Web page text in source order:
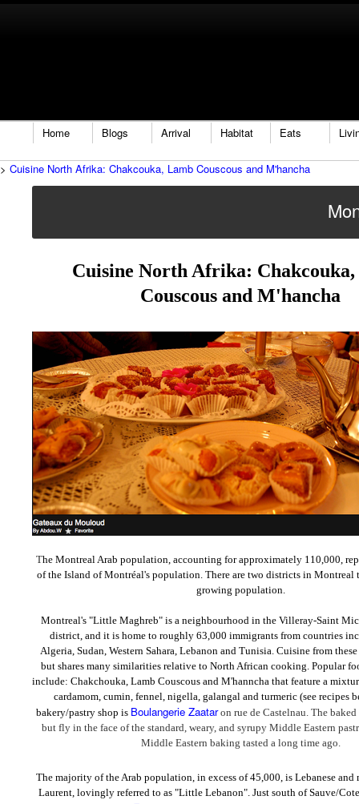
Home Blogs Arrival Habitat Eats
> Cuisine North Afrika: Chakcouka, Lamb Couscous and M'hancha
Cuisine North Afrika:
Couscous and M'hancha
The Montreal Arab population, accounting for approximately 110,000,
of the Island of Montréal's population. There are two districts in Montreal
growing population.
Montreal's "Little Maghreb" is a neighbourhood in the Villeray-Saint
district, and it is home to roughly 63,000 immigrants from countries
Algeria, Sudan, Western Sahara, Lebanon and Tunisia. Cuisine from
but shares many similarities relative to North African cooking. Popular
include: Chakchouka, Lamb Couscous and M'hanncha that feature a
cardamom, cumin, fennel, nigella, galangal and turmeric(see recipes
bakery/pastry shop is Boulangerie Zaataron rue de Castelnau. The
but fly in the face of the standard, weary, and syrupy Middle Eastern
Middle Eastern baking tasted a long time ago.
The majority of the Arab population, in excess of 45,000, is Lebanese
Laurent, lovingly referred to as "Little Lebanon". Just south of Sauve/